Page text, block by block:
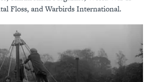
Floss, and Warbirds International.